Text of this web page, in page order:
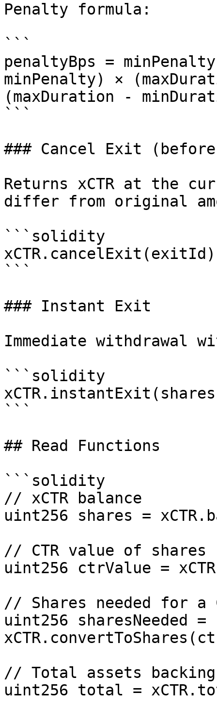
Penalty formula:
```
penaltyBps =
minPenalty) ×
(maxDuration -
```
### Cancel Exit
Returns xCTR at the
differ from original
```solidity
```
### Instant Exit
Immediate withdrawal
```solidity
```
## Read Functions
```solidity
// xCTR balance
uint256 shares =
// CTR value of shares
uint256 ctrValue =
// Shares needed for a
uint256 sharesNeeded =
// Total assets
uint256 total =